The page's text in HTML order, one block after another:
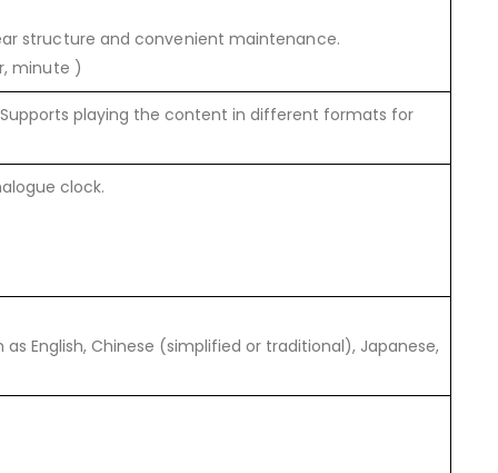
structure and convenient maintenance.
minute )
playing the content in different formats for
clock.
English, Chinese (simplified or traditional), Japanese,